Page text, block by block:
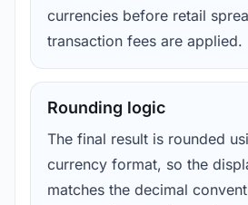
currencies before retail
transaction fees are applied.
Rounding logic
The final result is rounded
currency format, so the
matches the decimal